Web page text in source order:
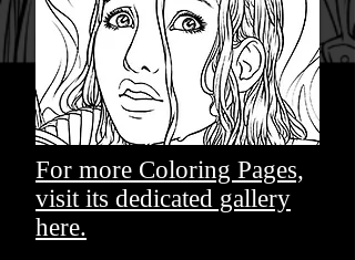
For more Coloring Pages,
visit its dedicated gallery
here.